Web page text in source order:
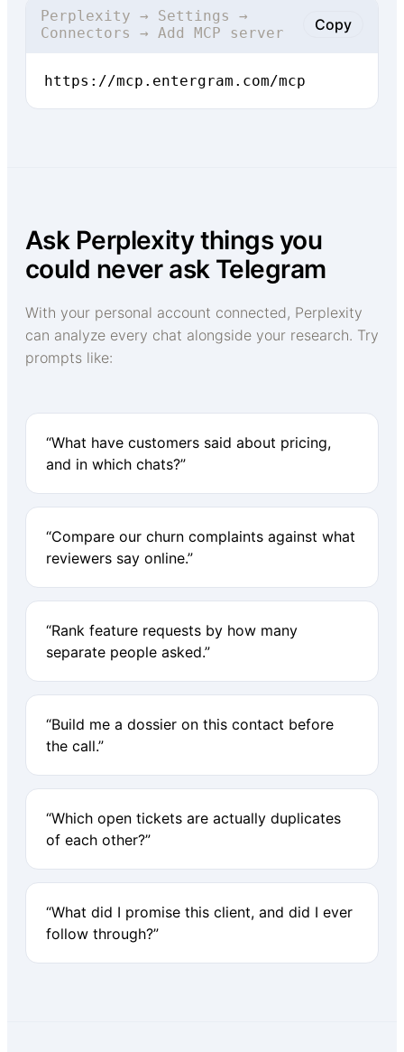
Perplexity → Settings →
Connectors → Add MCP server
Copy
https://mcp.entergram.com/mcp
Ask Perplexity things you
could never ask Telegram
With your personal account connected, Perplexity
can analyze every chat alongside your research. Try
prompts like:
“What have customers said about pricing,
and in which chats?”
“Compare our churn complaints against what
reviewers say online.”
“Rank feature requests by how many
separate people asked.”
“Build me a dossier on this contact before
the call.”
“Which open tickets are actually duplicates
of each other?”
“What did I promise this client, and did I ever
follow through?”